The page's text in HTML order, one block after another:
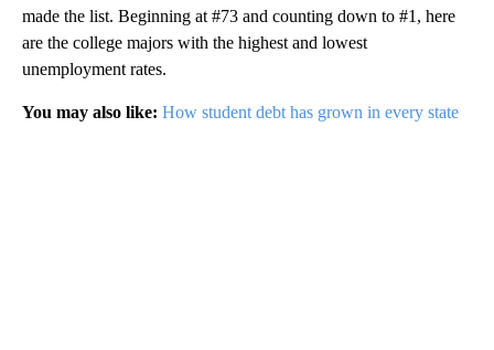
made the list. Beginning at #73 and counting down to #1, here
are the college majors with the highest and lowest
unemployment rates.
You may also like: How student debt has grown in every state